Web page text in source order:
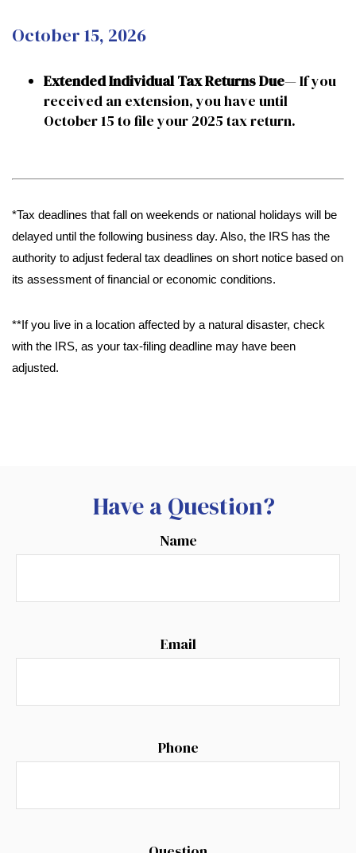
October 15, 2026
Extended Individual Tax Returns Due— If you
received an extension, you have until
October 15 to file your 2025 tax return.
*Tax deadlines that fall on weekends or national holidays will be
delayed until the following business day. Also, the IRS has the
authority to adjust federal tax deadlines on short notice based on
its assessment of financial or economic conditions.
**If you live in a location affected by a natural disaster, check
with the IRS, as your tax-filing deadline may have been
adjusted.
Have a Question?
Name
Email
Phone